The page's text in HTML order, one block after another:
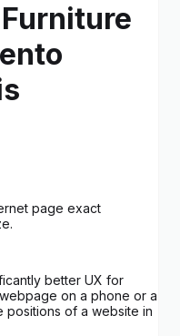
page exact
better UX for
on a phone or a
positions of a website in